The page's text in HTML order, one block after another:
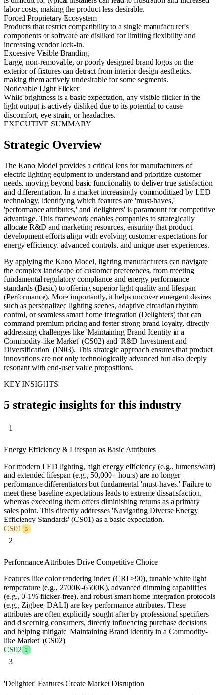
labor costs, making the product less desirable.
Forced Proprietary Ecosystem
Products that restrict compatibility to a single manufacturer's
components or software are disliked for limiting flexibility and
increasing vendor lock-in.
Excessive Visible Branding
Large, non-removable, or poorly designed brand logos on the
exterior of fixtures can detract from interior design aesthetics,
making them actively undesirable for some segments.
Noticeable Light Flicker
While brightness is a basic expectation, any visible flicker in the
light output is actively disliked due to its potential to cause
discomfort, eye strain, or headaches.
EXECUTIVE SUMMARY
Strategic Overview
The Kano Model provides a critical lens for manufacturers of
electric lighting equipment to understand and prioritize customer
needs, moving beyond basic functionality to deliver true satisfaction
and differentiation. In a market increasingly commoditized by LED
technology, identifying which features are 'must-haves,'
'performance attributes,' and 'delighters' is paramount for competitive
advantage. This framework enables companies to strategically
allocate R&D and marketing resources, ensuring that product
development efforts align with evolving customer expectations for
energy efficiency, advanced controls, and unique user experiences.
By applying the Kano Model, lighting manufacturers can navigate
the complex landscape of customer preferences, from meeting
fundamental regulatory compliance and energy performance
standards (Basic) to offering superior light quality and lifespan
(Performance). More importantly, it helps uncover emergent desires
such as personalized lighting scenes, adaptive circadian rhythm
control, or seamless smart home integration (Delighters) that can
command premium pricing and foster strong brand loyalty, directly
addressing challenges like 'Maintaining Brand Identity in a
Commodity-like Market' (CS02) and 'R&D Investment and
Diversification' (IN03). This strategic approach ensures that product
innovations are not only technologically advanced but also deeply
resonant with end-user value propositions.
KEY INSIGHTS
5 strategic insights for this industry
1
Energy Efficiency & Lifespan as Basic Attributes
For modern LED lighting, high energy efficiency (e.g., lumens/watt)
and extended lifespan (e.g., 50,000+ hours) are no longer
performance differentiators but fundamental 'must-haves.' Failure to
meet these baseline expectations leads to extreme dissatisfaction,
whereas exceeding them offers diminishing returns as a primary
sales point. This directly addresses 'Navigating Diverse Energy
Efficiency Standards' (CS01) as a basic expectation.
CS01
3
2
Performance Attributes Drive Competitive Choice
Features like color rendering index (CRI >90), tunable white light
temperature (e.g., 2700K-6500K), advanced dimming capabilities
(e.g., 0-1% flicker-free), and robust smart home integration protocols
(e.g., Zigbee, DALI) are key performance attributes. These
attributes are often explicitly sought after by professional specifiers
and discerning consumers, directly influencing purchase decisions
and helping mitigate 'Maintaining Brand Identity in a Commodity-
like Market' (CS02).
CS02
2
3
'Delighter' Features Create Market Disruption